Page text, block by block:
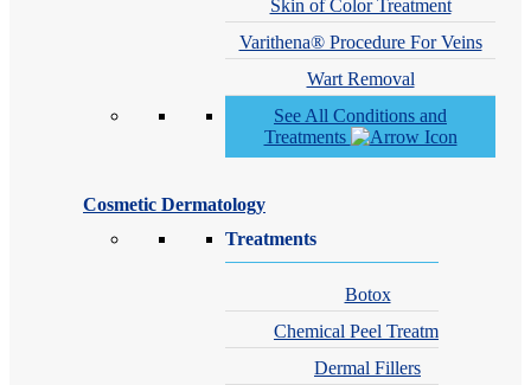
Skin of Color Treatment
Varithena® Procedure For Veins
Wart Removal
See All Conditions and
Treatments
Cosmetic Dermatology
Treatments
Botox
Chemical Peel Treatment
Dermal Fillers